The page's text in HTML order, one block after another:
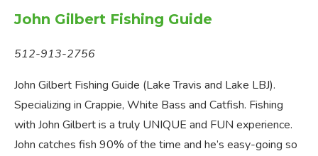
John Gilbert Fishing Guide
512-913-2756
John Gilbert Fishing Guide (Lake Travis and Lake LBJ).
Specializing in Crappie, White Bass and Catfish. Fishing
with John Gilbert is a truly UNIQUE and FUN experience.
John catches fish 90% of the time and he’s easy-going so